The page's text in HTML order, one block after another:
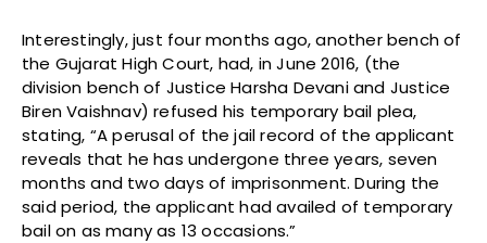
Interestingly, just four months ago, another bench of
the Gujarat High Court, had, in June 2016, (the
division bench of Justice Harsha Devani and Justice
Biren Vaishnav) refused his temporary bail plea,
stating, “A perusal of the jail record of the applicant
reveals that he has undergone three years, seven
months and two days of imprisonment. During the
said period, the applicant had availed of temporary
bail on as many as 13 occasions.”